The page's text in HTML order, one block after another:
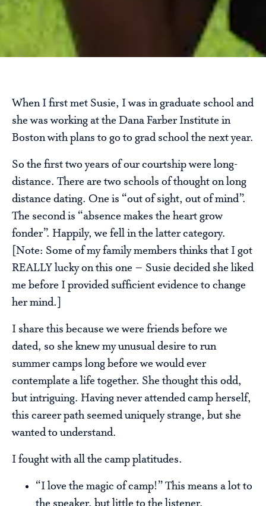
When I first met Susie, I was in graduate school and
she was working at the Dana Farber Institute in
Boston with plans to go to grad school the next year.
So the first two years of our courtship were long-
distance. There are two schools of thought on long
distance dating. One is “out of sight, out of mind”.
The second is “absence makes the heart grow
fonder”. Happily, we fell in the latter category.
[Note: Some of my family members thinks that I got
REALLY lucky on this one – Susie decided she liked
me before I provided sufficient evidence to change
her mind.]
I share this because we were friends before we
dated, so she knew my unusual desire to run
summer camps long before we would ever
contemplate a life together. She thought this odd,
but intriguing. Having never attended camp herself,
this career path seemed uniquely strange, but she
wanted to understand.
I fought with all the camp platitudes.
“I love the magic of camp!” This means a lot to